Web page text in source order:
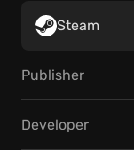
Steam
Publisher
Developer